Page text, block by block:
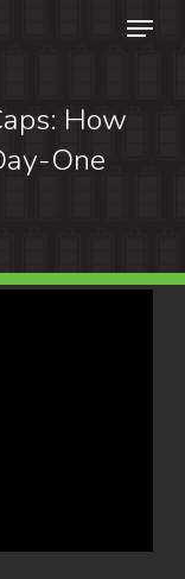
Menu
How
One
Menu